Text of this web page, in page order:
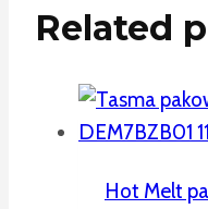
Related
Hot Melt